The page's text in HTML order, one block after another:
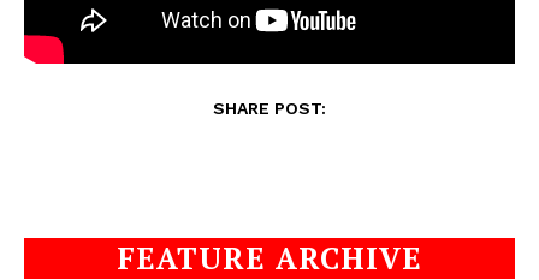
SHARE POST:
FEATURE ARCHIVE